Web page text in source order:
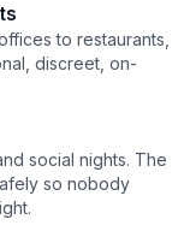
to restaurants,
discreet, on-
social nights. The
so nobody